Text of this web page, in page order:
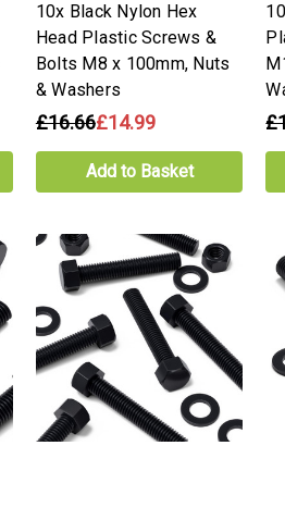
10x Black Nylon Hex
Head Plastic Screws &
Bolts M8 x 100mm, Nuts
& Washers
£16.66£14.99
Add to Basket